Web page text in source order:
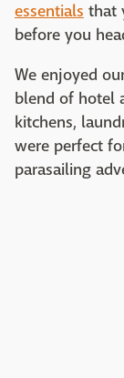
essentials that
before you
We enjoyed
blend of hotel
kitchens,
were perfect
parasailing